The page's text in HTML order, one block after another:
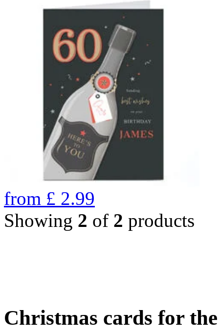
from £ 2.99
Showing 2 of 2 products
Christmas cards for